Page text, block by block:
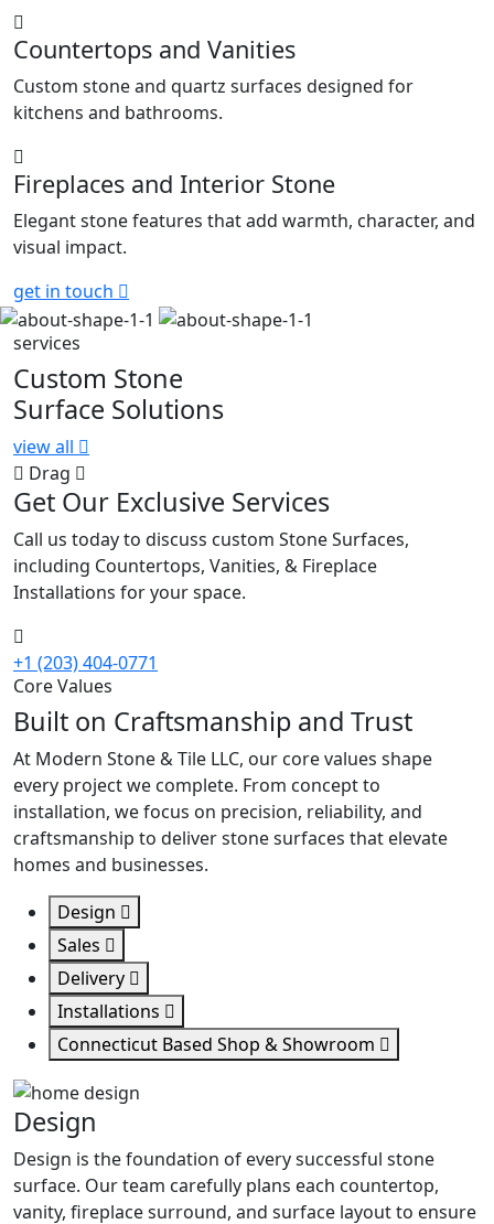
Countertops and Vanities
Custom stone and quartz surfaces designed for
kitchens and bathrooms.
Fireplaces and Interior Stone
Elegant stone features that add warmth, character, and
visual impact.
get in touch
services
Custom Stone
Surface Solutions
view all
Drag
Get Our Exclusive Services
Call us today to discuss custom Stone Surfaces,
including Countertops, Vanities, & Fireplace
Installations for your space.
+1 (203) 404-0771
Core Values
Built on Craftsmanship and Trust
At Modern Stone & Tile LLC, our core values shape
every project we complete. From concept to
installation, we focus on precision, reliability, and
craftsmanship to deliver stone surfaces that elevate
homes and businesses.
Design
Sales
Delivery
Installations
Connecticut Based Shop & Showroom
Design
Design is the foundation of every successful stone
surface. Our team carefully plans each countertop,
vanity, fireplace surround, and surface layout to ensure